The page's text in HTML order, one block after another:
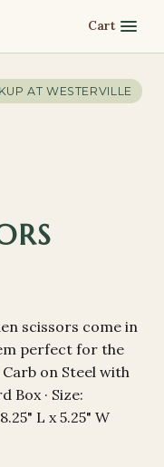
Cart
AT WESTERVILLE
scissors come in
perfect for the
on Steel with
Box · Size:
L x 5.25" W